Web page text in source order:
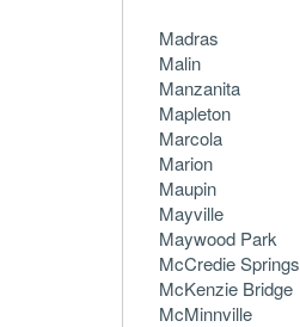
Madras
Malin
Manzanita
Mapleton
Marcola
Marion
Maupin
Mayville
Maywood Park
McCredie Springs
McKenzie Bridge
McMinnville